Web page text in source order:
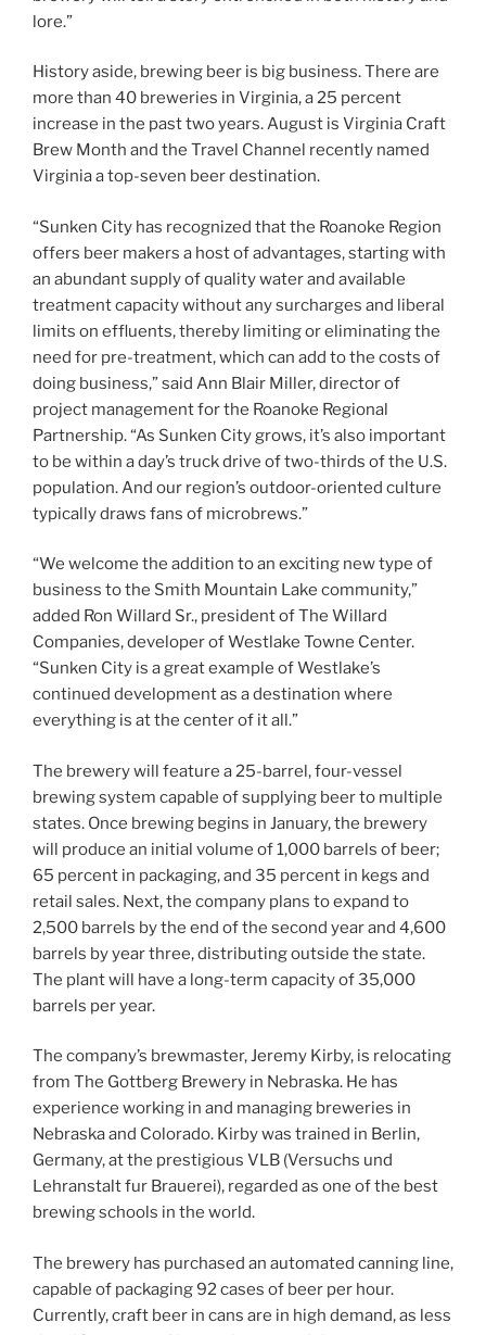
lore.”
History aside, brewing beer is big business. There are
more than 40 breweries in Virginia, a 25 percent
increase in the past two years. August is Virginia Craft
Brew Month and the Travel Channel recently named
Virginia a top-seven beer destination.
“Sunken City has recognized that the Roanoke Region
offers beer makers a host of advantages, starting with
an abundant supply of quality water and available
treatment capacity without any surcharges and liberal
limits on effluents, thereby limiting or eliminating the
need for pre-treatment, which can add to the costs of
doing business,” said Ann Blair Miller, director of
project management for the Roanoke Regional
Partnership. “As Sunken City grows, it’s also important
to be within a day’s truck drive of two-thirds of the U.S.
population. And our region’s outdoor-oriented culture
typically draws fans of microbrews.”
“We welcome the addition to an exciting new type of
business to the Smith Mountain Lake community,”
added Ron Willard Sr., president of The Willard
Companies, developer of Westlake Towne Center.
“Sunken City is a great example of Westlake’s
continued development as a destination where
everything is at the center of it all.”
The brewery will feature a 25-barrel, four-vessel
brewing system capable of supplying beer to multiple
states. Once brewing begins in January, the brewery
will produce an initial volume of 1,000 barrels of beer;
65 percent in packaging, and 35 percent in kegs and
retail sales. Next, the company plans to expand to
2,500 barrels by the end of the second year and 4,600
barrels by year three, distributing outside the state.
The plant will have a long-term capacity of 35,000
barrels per year.
The company’s brewmaster, Jeremy Kirby, is relocating
from The Gottberg Brewery in Nebraska. He has
experience working in and managing breweries in
Nebraska and Colorado. Kirby was trained in Berlin,
Germany, at the prestigious VLB (Versuchs und
Lehranstalt fur Brauerei), regarded as one of the best
brewing schools in the world.
The brewery has purchased an automated canning line,
capable of packaging 92 cases of beer per hour.
Currently, craft beer in cans are in high demand, as less